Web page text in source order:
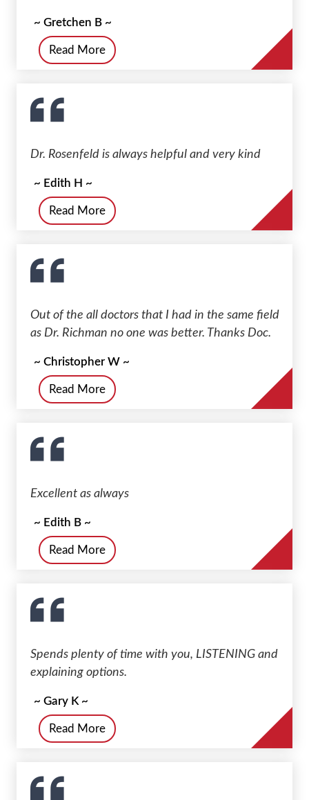
~ Gretchen B ~
Read More
Dr. Rosenfeld is always helpful and very kind
~ Edith H ~
Read More
Out of the all doctors that I had in the same field
as Dr. Richman no one was better. Thanks Doc.
~ Christopher W ~
Read More
Excellent as always
~ Edith B ~
Read More
Spends plenty of time with you, LISTENING and
explaining options.
~ Gary K ~
Read More